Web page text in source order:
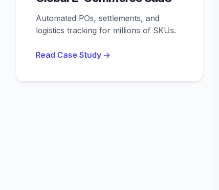
Automated POs, settlements, and
logistics tracking for millions of SKUs.
Read Case Study →